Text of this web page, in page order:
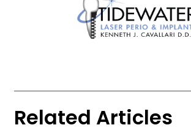
Related Articles